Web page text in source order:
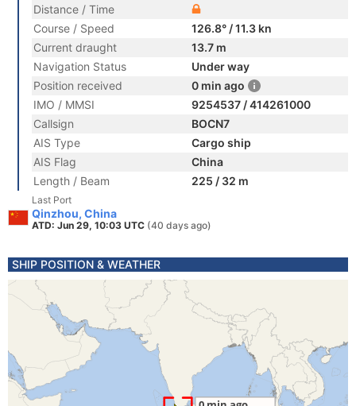
Distance / Time
Course / Speed
126.8° / 11.3 kn
Current draught
13.7 m
Navigation Status
Under way
Position received
0 min ago
IMO / MMSI
9254537 / 414261000
Callsign
BOCN7
AIS Type
Cargo ship
AIS Flag
China
Length / Beam
225 / 32 m
Last Port
Qinzhou, China
ATD: Jun 29, 10:03 UTC (40 days ago)
SHIP POSITION & WEATHER